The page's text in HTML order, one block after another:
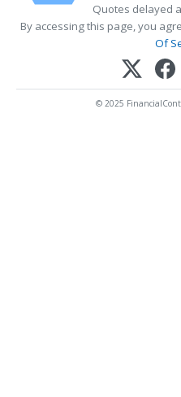
Quotes delayed
By accessing this page, you
Of
© 2025